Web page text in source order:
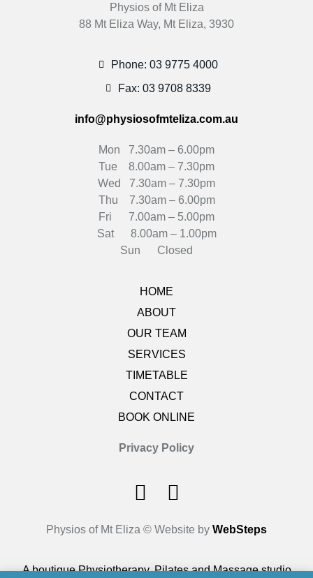
Physios of Mt Eliza
88 Mt Eliza Way, Mt Eliza, 3930
Phone: 03 9775 4000
Fax: 03 9708 8339
info@physiosofmteliza.com.au
Mon 7.30am – 6.00pm
Tue 8.00am – 7.30pm
Wed 7.30am – 7.30pm
Thu 7.30am – 6.00pm
Fri 7.00am – 5.00pm
Sat 8.00am – 1.00pm
Sun Closed
HOME
ABOUT
OUR TEAM
SERVICES
TIMETABLE
CONTACT
BOOK ONLINE
Privacy Policy
Physios of Mt Eliza © Website by WebSteps
A boutique Physiotherapy, Pilates and Massage studio